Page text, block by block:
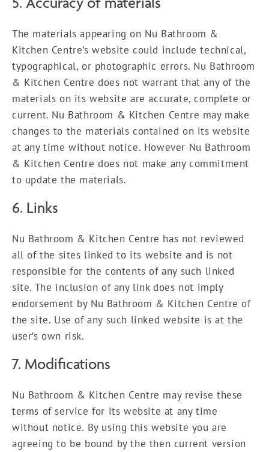
The materials appearing on Nu Bathroom &
Kitchen Centre’s website could include technical,
typographical, or photographic errors. Nu Bathroom
& Kitchen Centre does not warrant that any of the
materials on its website are accurate, complete or
current. Nu Bathroom & Kitchen Centre may make
changes to the materials contained on its website
at any time without notice. However Nu Bathroom
& Kitchen Centre does not make any commitment
to update the materials.
6. Links
Nu Bathroom & Kitchen Centre has not reviewed
all of the sites linked to its website and is not
responsible for the contents of any such linked
site. The inclusion of any link does not imply
endorsement by Nu Bathroom & Kitchen Centre of
the site. Use of any such linked website is at the
user’s own risk.
7. Modifications
Nu Bathroom & Kitchen Centre may revise these
terms of service for its website at any time
without notice. By using this website you are
agreeing to be bound by the then current version